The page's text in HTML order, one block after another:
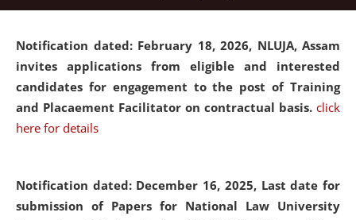
Notification dated: February 18, 2026, NLUJA, Assam
invites applications from eligible and interested
candidates for engagement to the post of Training
and Placaement Facilitator on contractual basis. click
here for details
Notification dated: December 16, 2025, Last date for
submission of Papers for National Law University